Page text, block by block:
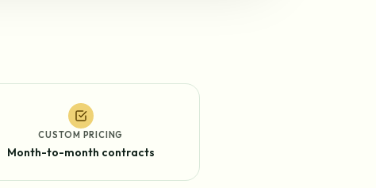
CUSTOM PRICING
Month-to-month contracts